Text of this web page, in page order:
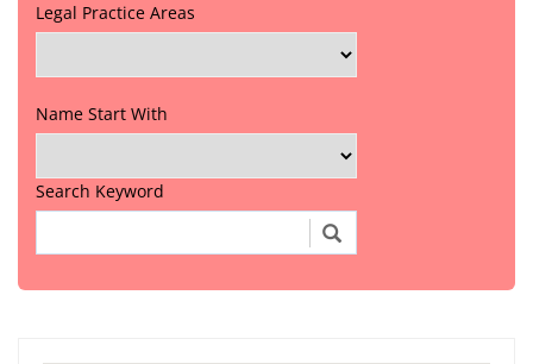
Legal Practice Areas
Name Start With
Search Keyword